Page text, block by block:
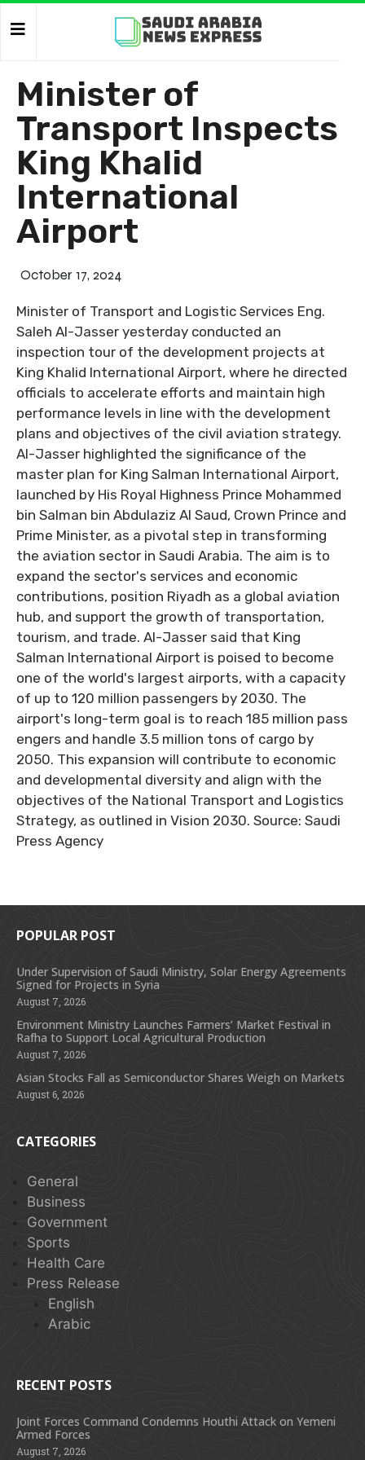
Minister of
Transport Inspects
King Khalid
International
Airport
October 17, 2024
Minister of Transport and Logistic Services Eng.
Saleh Al-Jasser yesterday conducted an
inspection tour of the development projects at
King Khalid International Airport, where he directed
officials to accelerate efforts and maintain high
performance levels in line with the development
plans and objectives of the civil aviation strategy.
Al-Jasser highlighted the significance of the
master plan for King Salman International Airport,
launched by His Royal Highness Prince Mohammed
bin Salman bin Abdulaziz Al Saud, Crown Prince and
Prime Minister, as a pivotal step in transforming
the aviation sector in Saudi Arabia. The aim is to
expand the sector's services and economic
contributions, position Riyadh as a global aviation
hub, and support the growth of transportation,
tourism, and trade. Al-Jasser said that King
Salman International Airport is poised to become
one of the world's largest airports, with a capacity
of up to 120 million passengers by 2030. The
airport's long-term goal is to reach 185 million pass
engers and handle 3.5 million tons of cargo by
2050. This expansion will contribute to economic
and developmental diversity and align with the
objectives of the National Transport and Logistics
Strategy, as outlined in Vision 2030. Source: Saudi
Press Agency
POPULAR POST
Under Supervision of Saudi Ministry, Solar Energy Agreements
Signed for Projects in Syria
August 7, 2026
Environment Ministry Launches Farmers’ Market Festival in
Rafha to Support Local Agricultural Production
August 7, 2026
Asian Stocks Fall as Semiconductor Shares Weigh on Markets
August 6, 2026
CATEGORIES
General
Business
Government
Sports
Health Care
Press Release
English
Arabic
RECENT POSTS
Joint Forces Command Condemns Houthi Attack on Yemeni
Armed Forces
August 7, 2026